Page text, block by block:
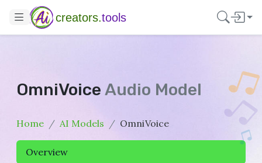
creators.tools
OmniVoice Audio Model
Home AI Models OmniVoice
Overview